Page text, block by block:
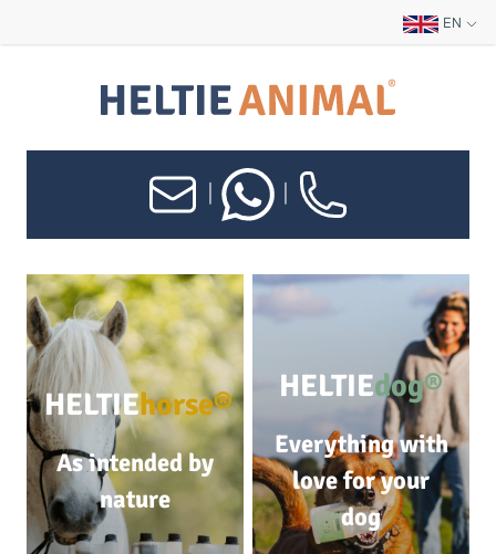
EN
HELTIEhorse®
As intended by
nature
HELTIEdog®
Everything with
love for your
dog